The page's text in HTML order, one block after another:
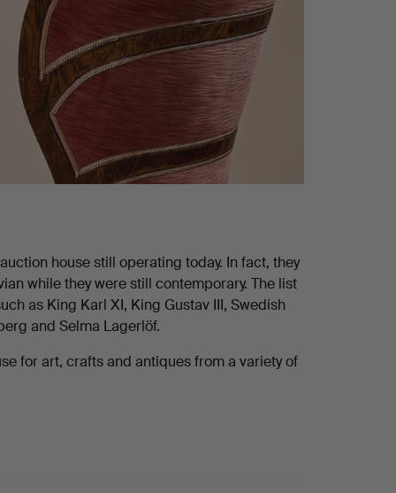
house still operating today. In fact, they
while they were still contemporary. The list
as King Karl XI, King Gustav III, Swedish
and Selma Lagerlöf.
for art, crafts and antiques from a variety of